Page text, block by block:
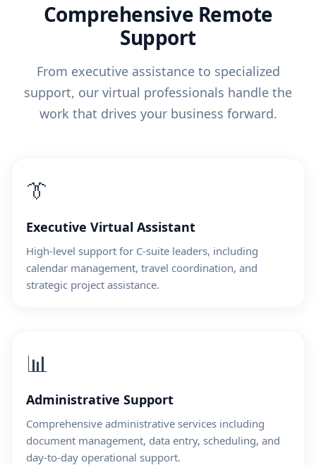
Comprehensive Remote
Support
From executive assistance to specialized
support, our virtual professionals handle the
work that drives your business forward.
👔
Executive Virtual Assistant
High-level support for C-suite leaders, including
calendar management, travel coordination, and
strategic project assistance.
📊
Administrative Support
Comprehensive administrative services including
document management, data entry, scheduling, and
day-to-day operational support.